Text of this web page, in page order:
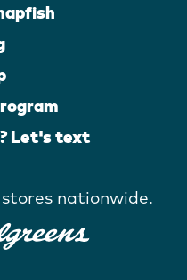
Let's text
nationwide.